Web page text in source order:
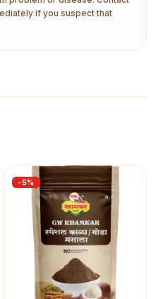
if you suspect that
-5%